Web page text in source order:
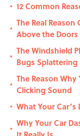
• 12 Common
•
The Real
Above the Doors
•
The Windshield
Bugs Splattering
•
The Reason Why
Clicking Sound
• What Your Car’s
•
Why Your Car